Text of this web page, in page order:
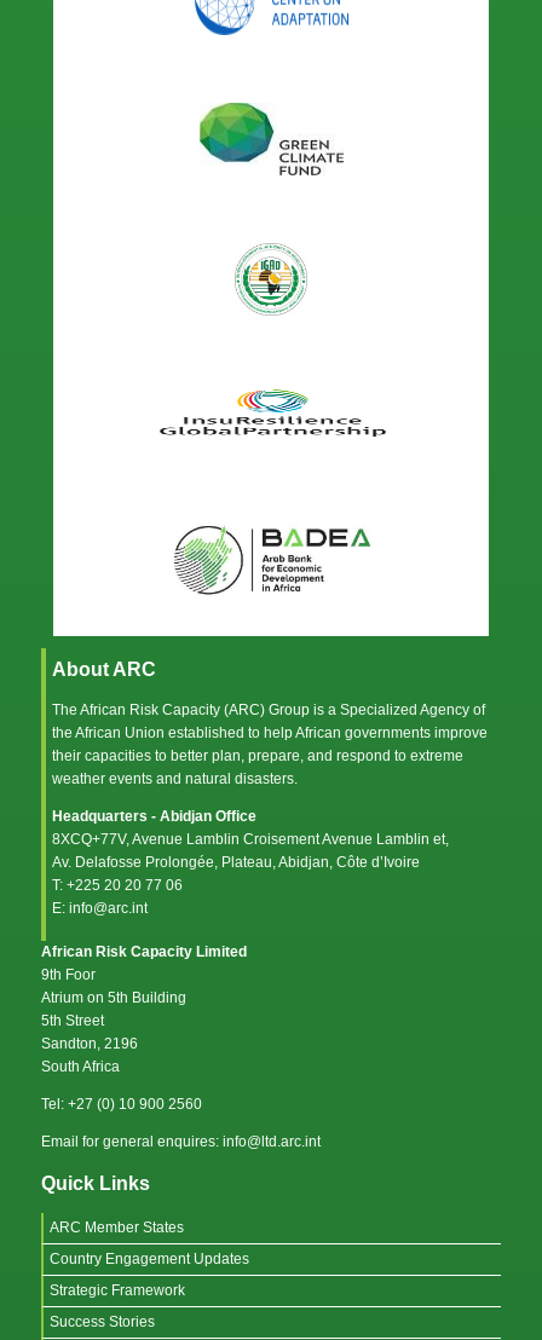
About ARC
The African Risk Capacity (ARC) Group is a Specialized Agency of
the African Union established to help African governments improve
their capacities to better plan, prepare, and respond to extreme
weather events and natural disasters.
Headquarters - Abidjan Office
8XCQ+77V, Avenue Lamblin Croisement Avenue Lamblin et,
Av. Delafosse Prolongée, Plateau, Abidjan, Côte d’Ivoire
T: +225 20 20 77 06
E: info@arc.int
African Risk Capacity Limited
9th Foor
Atrium on 5th Building
5th Street
Sandton, 2196
South Africa
Tel: +27 (0) 10 900 2560
Email for general enquires: info@ltd.arc.int
Quick Links
ARC Member States
Country Engagement Updates
Strategic Framework
Success Stories